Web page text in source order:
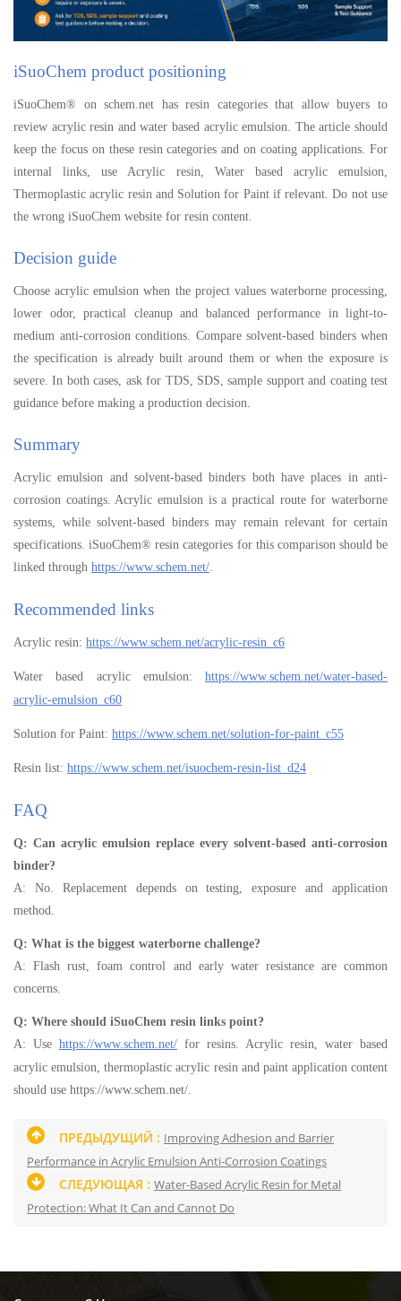
iSuoChem product positioning
iSuoChem® on schem.net has resin categories that allow buyers to
review acrylic resin and water based acrylic emulsion. The article should
keep the focus on these resin categories and on coating applications. For
internal links, use Acrylic resin, Water based acrylic emulsion,
Thermoplastic acrylic resin and Solution for Paint if relevant. Do not use
the wrong iSuoChem website for resin content.
Decision guide
Choose acrylic emulsion when the project values waterborne processing,
lower odor, practical cleanup and balanced performance in light-to-
medium anti-corrosion conditions. Compare solvent-based binders when
the specification is already built around them or when the exposure is
severe. In both cases, ask for TDS, SDS, sample support and coating test
guidance before making a production decision.
Summary
Acrylic emulsion and solvent-based binders both have places in anti-
corrosion coatings. Acrylic emulsion is a practical route for waterborne
systems, while solvent-based binders may remain relevant for certain
specifications. iSuoChem® resin categories for this comparison should be
linked through https://www.schem.net/.
Recommended links
Acrylic resin: https://www.schem.net/acrylic-resin_c6
Water based acrylic emulsion: https://www.schem.net/water-based-
acrylic-emulsion_c60
Solution for Paint: https://www.schem.net/solution-for-paint_c55
Resin list: https://www.schem.net/isuochem-resin-list_d24
FAQ
Q: Can acrylic emulsion replace every solvent-based anti-corrosion
binder?
A: No. Replacement depends on testing, exposure and application
method.
Q: What is the biggest waterborne challenge?
A: Flash rust, foam control and early water resistance are common
concerns.
Q: Where should iSuoChem resin links point?
A: Use https://www.schem.net/ for resins. Acrylic resin, water based
acrylic emulsion, thermoplastic acrylic resin and paint application content
should use https://www.schem.net/.
ПРЕДЫДУЩИЙ : Improving Adhesion and Barrier
Performance in Acrylic Emulsion Anti-Corrosion Coatings
СЛЕДУЮЩАЯ : Water-Based Acrylic Resin for Metal
Protection: What It Can and Cannot Do